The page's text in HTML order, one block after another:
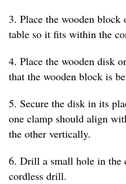
3. Place the wooden
table so it fits within the
4. Place the wooden disk
that the wooden block is
5. Secure the disk in its
one clamp should align
the other vertically.
6. Drill a small hole in the
cordless drill.